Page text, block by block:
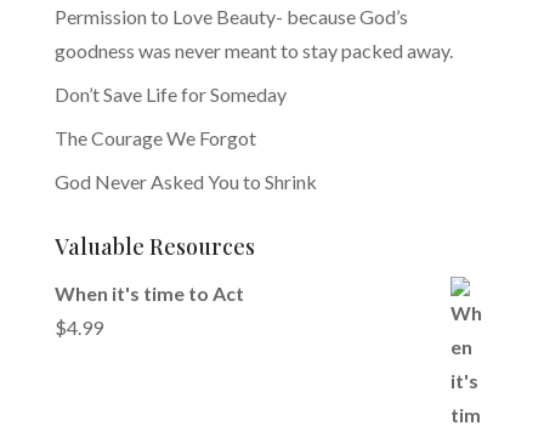
Permission to Love Beauty- because God’s
goodness was never meant to stay packed away.
Don’t Save Life for Someday
The Courage We Forgot
God Never Asked You to Shrink
Valuable Resources
When it's time to Act
$4.99